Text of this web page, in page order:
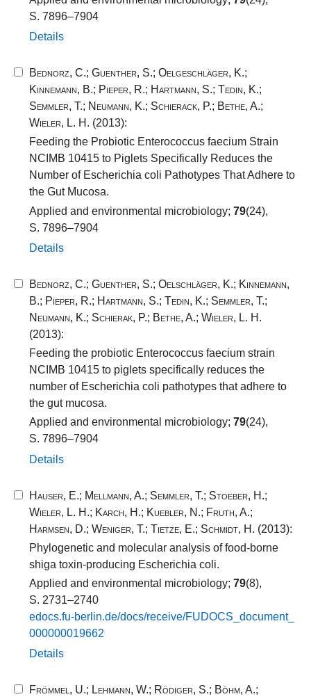
S. 7896–7904
Details
Bednorz, C.; Guenther, S.; Oelgeschläger, K.;
Kinnemann, B.; Pieper, R.; Hartmann, S.; Tedin, K.;
Semmler, T.; Neumann, K.; Schierack, P.; Bethe, A.;
Wieler, L. H. (2013):
Feeding the Probiotic Enterococcus faecium Strain
NCIMB 10415 to Piglets Specifically Reduces the
Number of Escherichia coli Pathotypes That Adhere to
the Gut Mucosa.
Applied and environmental microbiology; 79(24),
S. 7896–7904
Details
Bednorz, C.; Guenther, S.; Oelschläger, K.; Kinnemann,
B.; Pieper, R.; Hartmann, S.; Tedin, K.; Semmler, T.;
Neumann, K.; Schierak, P.; Bethe, A.; Wieler, L. H.
(2013):
Feeding the probiotic Enterococcus faecium strain
NCIMB 10415 to piglets specifically reduces the
number of Escherichia coli pathotypes that adhere to
the gut mucosa.
Applied and environmental microbiology; 79(24),
S. 7896–7904
Details
Hauser, E.; Mellmann, A.; Semmler, T.; Stoeber, H.;
Wieler, L. H.; Karch, H.; Kuebler, N.; Fruth, A.;
Harmsen, D.; Weniger, T.; Tietze, E.; Schmidt, H. (2013):
Phylogenetic and molecular analysis of food-borne
shiga toxin-producing Escherichia coli.
Applied and environmental microbiology; 79(8),
S. 2731–2740
edocs.​fu-​berlin.​de/​docs/​receive/​FUDOCS_​document_​
000000019662​
Details
Frömmel, U.; Lehmann, W.; Rödiger, S.; Böhm, A.;